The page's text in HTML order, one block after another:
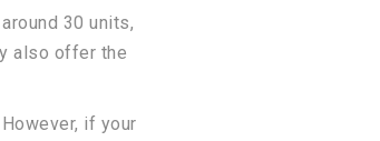
30 units,
also offer the
if your